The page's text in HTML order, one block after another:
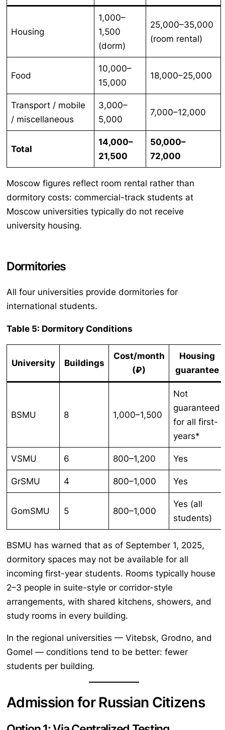
Housing
1,000–
1,500
(dorm)
25,000–35,000
(room rental)
Food
10,000–
15,000
18,000–25,000
Transport / mobile
/ miscellaneous
3,000–
5,000
7,000–12,000
Total
14,000–
21,500
50,000–
72,000
Moscow figures reflect room rental rather than
dormitory costs: commercial-track students at
Moscow universities typically do not receive
university housing.
Dormitories
All four universities provide dormitories for
international students.
Table 5: Dormitory Conditions
University Buildings
Cost/month
(₽)
Housing
guarantee
BSMU 8 1,000–1,500
Not
guaranteed
for all first-
years*
VSMU 6 800–1,200 Yes
GrSMU 4 800–1,000 Yes
GomSMU 5 800–1,000
Yes (all
students)
BSMU has warned that as of September 1, 2025,
dormitory spaces may not be available for all
incoming first-year students. Rooms typically house
2–3 people in suite-style or corridor-style
arrangements, with shared kitchens, showers, and
study rooms in every building.
In the regional universities — Vitebsk, Grodno, and
Gomel — conditions tend to be better: fewer
students per building.
Admission for Russian Citizens